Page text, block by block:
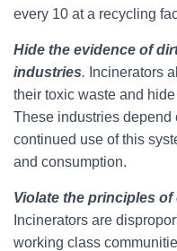
every 10 at a recycling
Hide the evidence of
industries. Incinerators
their toxic waste and
These industries depend
continued use of this
and consumption.
Violate the principles
Incinerators are
working class